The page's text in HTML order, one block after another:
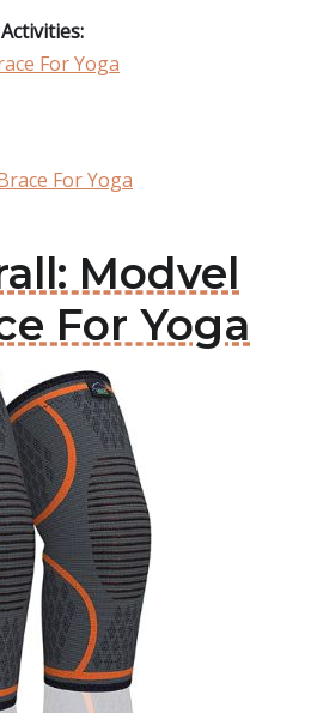
For Yoga
For Yoga
Modvel
For Yoga